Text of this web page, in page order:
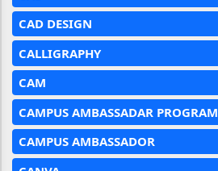
CAD DESIGN
CALLIGRAPHY
CAM
CAMPUS AMBASSADAR PROGRAM
CAMPUS AMBASSADOR